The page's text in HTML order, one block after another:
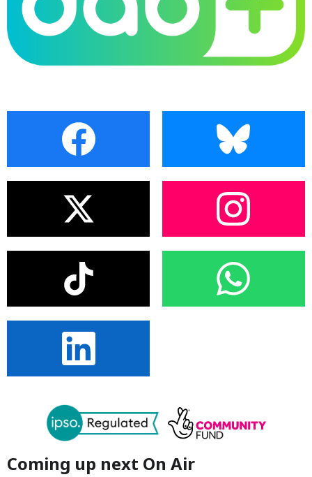
Coming up next On Air